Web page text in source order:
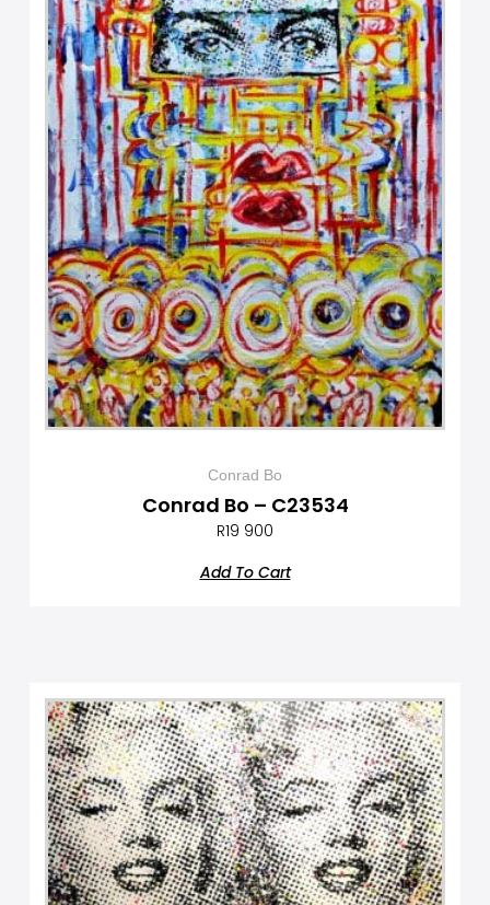
Conrad Bo
Conrad Bo – C23534
R19 900
Add To Cart